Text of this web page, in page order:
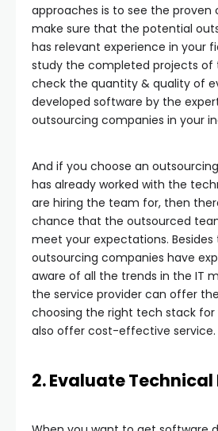
approaches is to see the proven
make sure that the potential
has relevant experience in your
study the completed projects of
check the quantity & quality of
developed software by the
outsourcing companies in your
And if you choose an
has already worked with the
are hiring the team for, then
chance that the outsourced
meet your expectations. Besides
outsourcing companies have
aware of all the trends in the IT
the service provider can offer
choosing the right tech stack
also offer cost-effective service.
2. Evaluate Technical